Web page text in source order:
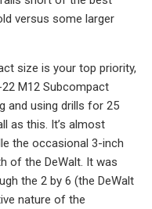
versus some larger
size is your top priority,
M12 Subcompact
and using drills for 25
as this. It’s almost
the occasional 3-inch
of the DeWalt. It was
the 2 by 6 (the DeWalt
nature of the